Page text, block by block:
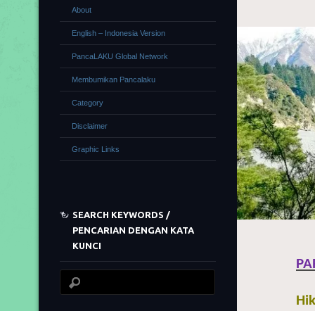
About
English – Indonesia Version
PancaLAKU Global Network
Membumikan Pancalaku
Category
Disclaimer
Graphic Links
SEARCH KEYWORDS /
PENCARIAN DENGAN KATA
KUNCI